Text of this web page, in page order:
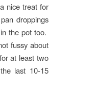
nice treat for
droppings
the pot too.
fussy about
at least two
last 10-15